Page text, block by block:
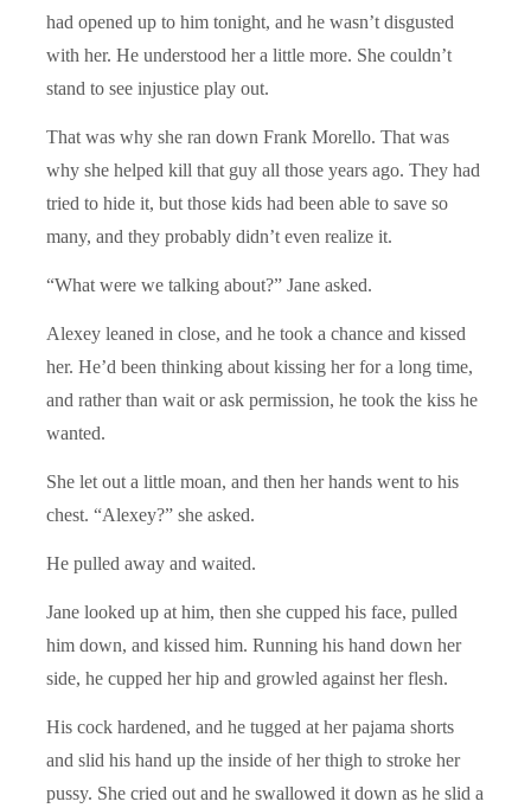
had opened up to him tonight, and he wasn’t disgusted
with her. He understood her a little more. She couldn’t
stand to see injustice play out.
That was why she ran down Frank Morello. That was
why she helped kill that guy all those years ago. They had
tried to hide it, but those kids had been able to save so
many, and they probably didn’t even realize it.
“What were we talking about?” Jane asked.
Alexey leaned in close, and he took a chance and kissed
her. He’d been thinking about kissing her for a long time,
and rather than wait or ask permission, he took the kiss he
wanted.
She let out a little moan, and then her hands went to his
chest. “Alexey?” she asked.
He pulled away and waited.
Jane looked up at him, then she cupped his face, pulled
him down, and kissed him. Running his hand down her
side, he cupped her hip and growled against her flesh.
His cock hardened, and he tugged at her pajama shorts
and slid his hand up the inside of her thigh to stroke her
pussy. She cried out and he swallowed it down as he slid a